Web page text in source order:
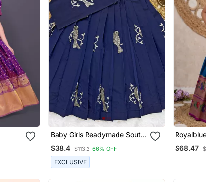
Baby Girls Readymade South
Indian Pattu Pavadai Blue
Lehenga Choli Set For Kids
$38.4 $113.2 66% OFF
EXCLUSIVE
Pavadai
$68.47